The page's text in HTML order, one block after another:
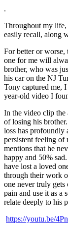
.
Throughout my life,
easily recall, along
For better or worse,
one for me will
brother, who was
his car on the NJ
Tony captured me,
year-old video I
In the video clip the
of losing his
loss has
persistent feeling of
mentions that he
happy and 50%
have lost a loved
through their work
one never truly
pain and use it as a
relate deeply to his
https://youtu.be/